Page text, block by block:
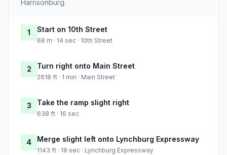
Harrisonburg.
1 Start on 10th Street
68 m · 14 sec · 10th Street
2 Turn right onto Main Street
2618 ft · 1 min · Main Street
3 Take the ramp slight right
638 ft · 16 sec
4 Merge slight left onto Lynchburg Expressway
1143 ft · 18 sec · Lynchburg Expressway